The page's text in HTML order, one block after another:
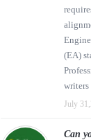
(EA)
writers
July
Can